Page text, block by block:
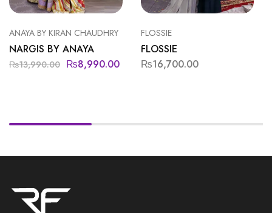
ANAYA BY KIRAN CHAUDHRY
NARGIS BY ANAYA
₨13,990.00 ₨8,990.00
FLOSSIE
FLOSSIE
₨16,700.00